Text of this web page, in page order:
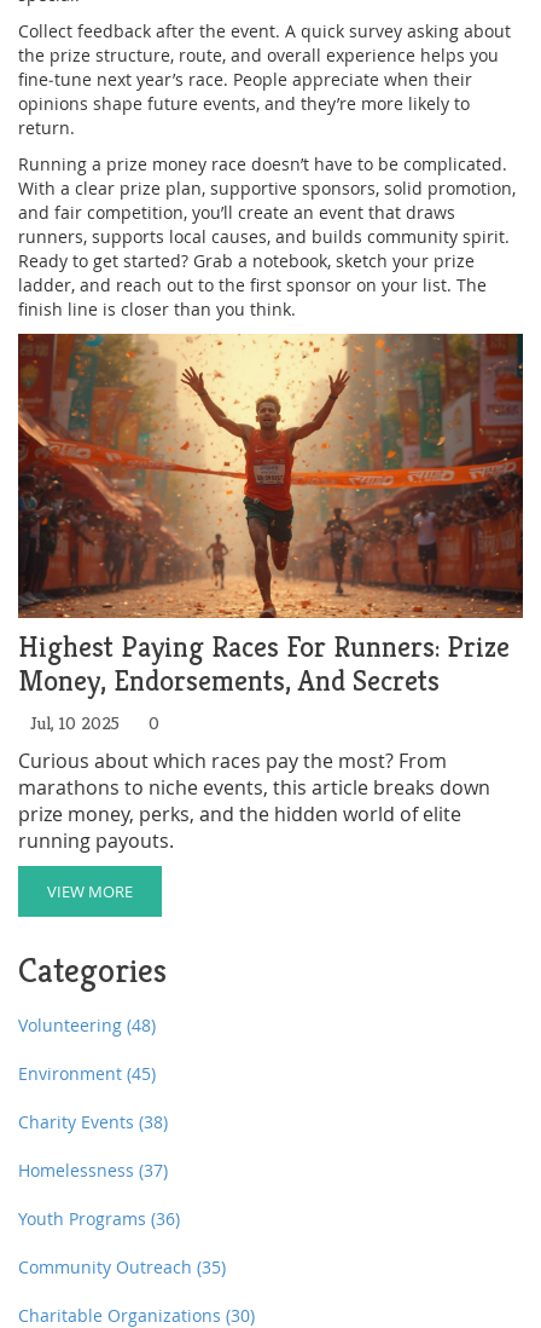
Collect feedback after the event. A quick survey asking about
the prize structure, route, and overall experience helps you
fine‑tune next year’s race. People appreciate when their
opinions shape future events, and they’re more likely to
return.
Running a prize money race doesn’t have to be complicated.
With a clear prize plan, supportive sponsors, solid promotion,
and fair competition, you’ll create an event that draws
runners, supports local causes, and builds community spirit.
Ready to get started? Grab a notebook, sketch your prize
ladder, and reach out to the first sponsor on your list. The
finish line is closer than you think.
Highest Paying Races For Runners: Prize
Money, Endorsements, And Secrets
Jul, 10 2025 0
Curious about which races pay the most? From
marathons to niche events, this article breaks down
prize money, perks, and the hidden world of elite
running payouts.
VIEW MORE
Categories
Volunteering (48)
Environment (45)
Charity Events (38)
Homelessness (37)
Youth Programs (36)
Community Outreach (35)
Charitable Organizations (30)